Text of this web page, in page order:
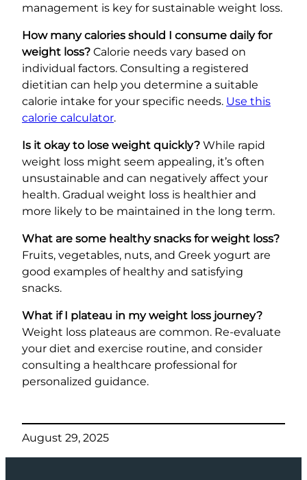
management is key for sustainable weight loss.
How many calories should I consume daily for
weight loss? Calorie needs vary based on
individual factors. Consulting a registered
dietitian can help you determine a suitable
calorie intake for your specific needs. Use this
calorie calculator.
Is it okay to lose weight quickly? While rapid
weight loss might seem appealing, it’s often
unsustainable and can negatively affect your
health. Gradual weight loss is healthier and
more likely to be maintained in the long term.
What are some healthy snacks for weight loss?
Fruits, vegetables, nuts, and Greek yogurt are
good examples of healthy and satisfying
snacks.
What if I plateau in my weight loss journey?
Weight loss plateaus are common. Re-evaluate
your diet and exercise routine, and consider
consulting a healthcare professional for
personalized guidance.
August 29, 2025